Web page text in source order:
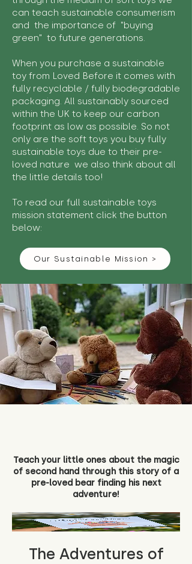
can teach sustainable consumerism
and the importance of "buying
green" to future generations.
When you purchase a sustainable
toy from Loved Before it comes with
fully recyclable / fully biodegradable
packaging. All sustainably sourced
within the UK to keep our carbon
footprint as low as possible. So not
only are the soft toys you buy fully
sustainable toys due to their pre-
loved nature we also think about all
the little details too!
To read our full sustainable toys
mission statement click the button
below:
Our Sustainable Mission >
Teach your little ones about the magic
of second hand through this story of a
pre-loved bear finding his next
adventure!
The Adventures of